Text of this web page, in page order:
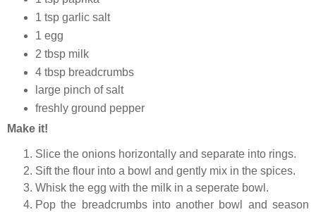
1 tsp garlic salt
1 egg
2 tbsp milk
4 tbsp breadcrumbs
large pinch of salt
freshly ground pepper
Make it!
Slice the onions horizontally and separate into rings.
Sift the flour into a bowl and gently mix in the spices.
Whisk the egg with the milk in a seperate bowl.
Pop the breadcrumbs into another bowl and season